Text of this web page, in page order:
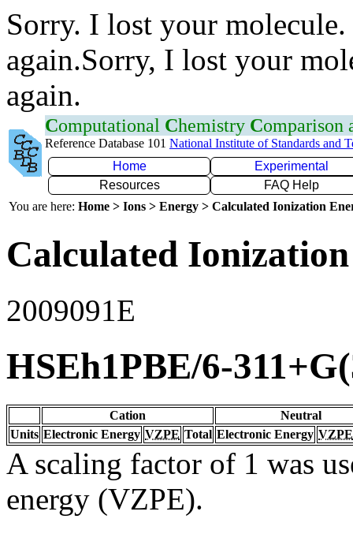
Sorry. I lost your
again.Sorry, I lost your
again.
Computational Chemistry Comparison
Reference Database 101 National Institute of Standards and
Home
Experimental
Resources
FAQ Help
You are here: Home > Ions > Energy > Calculated Ionization
Calculated
2009091E
HSEh1PBE/6-
Cation
Neutral
Units Electronic Energy VZPE Total Electronic Energy VZPE
A scaling factor of 1 was
energy (VZPE).